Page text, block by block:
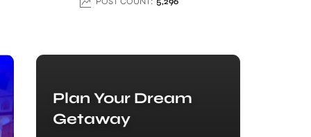
Plan Your Dream
Getaway